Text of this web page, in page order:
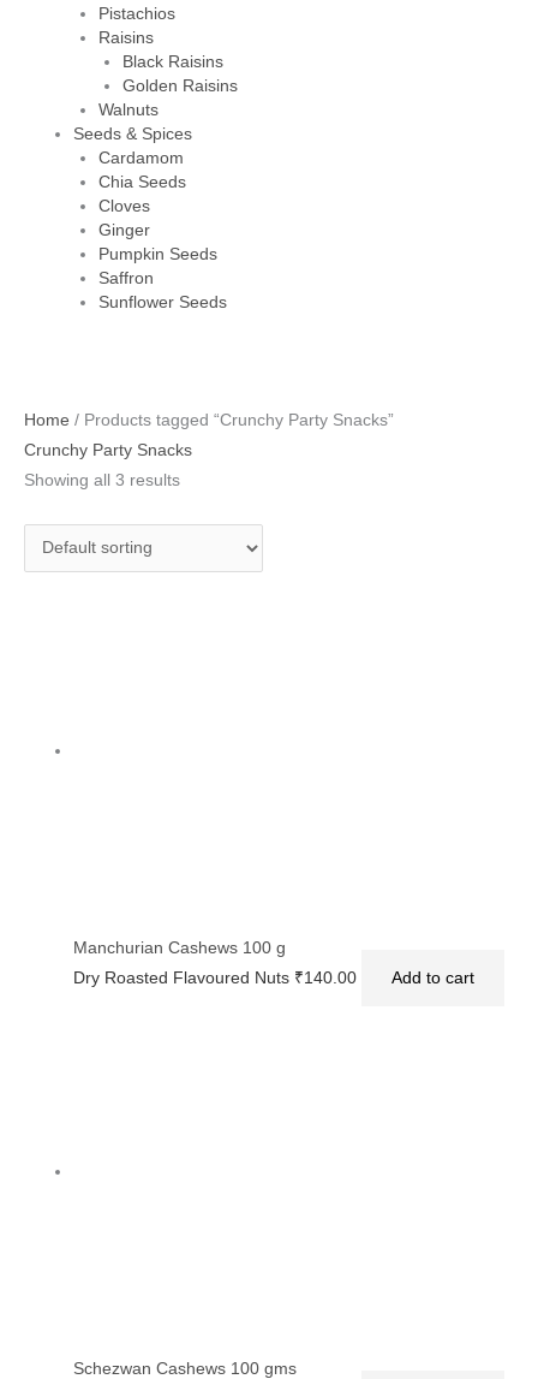
Pistachios
Raisins
Black Raisins
Golden Raisins
Walnuts
Seeds & Spices
Cardamom
Chia Seeds
Cloves
Ginger
Pumpkin Seeds
Saffron
Sunflower Seeds
Home / Products tagged “Crunchy Party Snacks”
Crunchy Party Snacks
Showing all 3 results
Manchurian Cashews 100 g
Dry Roasted Flavoured Nuts ₹140.00 Add to cart
Schezwan Cashews 100 gms